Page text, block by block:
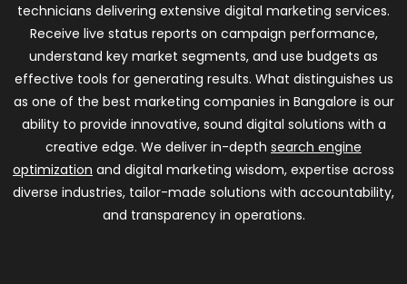
technicians delivering extensive digital marketing services.
Receive live status reports on campaign performance,
understand key market segments, and use budgets as
effective tools for generating results. What distinguishes us
as one of the best marketing companies in Bangalore is our
ability to provide innovative, sound digital solutions with a
creative edge. We deliver in-depth search engine
optimization and digital marketing wisdom, expertise across
diverse industries, tailor-made solutions with accountability,
and transparency in operations.